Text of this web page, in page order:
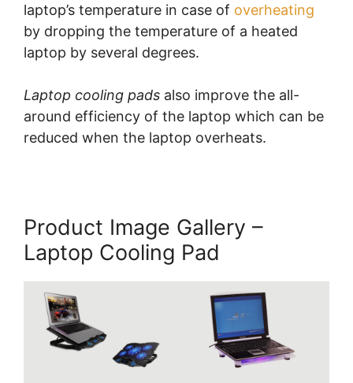
laptop’s temperature in case of overheating
by dropping the temperature of a heated
laptop by several degrees.
Laptop cooling pads also improve the all-
around efficiency of the laptop which can be
reduced when the laptop overheats.
Product Image Gallery –
Laptop Cooling Pad